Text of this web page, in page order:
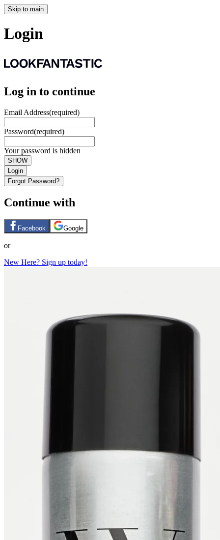
Skip to main
Login
Log in to continue
Email Address(required)
Password(required)
Your password is hidden
SHOW
Login
Forgot Password?
Continue with
Facebook Google
or
New Here? Sign up today!